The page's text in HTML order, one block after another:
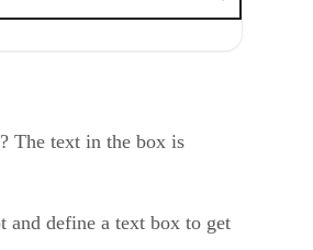
The text in the box is
and define a text box to get